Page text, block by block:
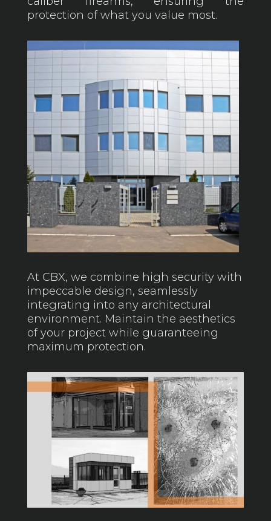
protection of what you value most.
At CBX, we combine high security with
impeccable design, seamlessly
integrating into any architectural
environment. Maintain the aesthetics
of your project while guaranteeing
maximum protection.